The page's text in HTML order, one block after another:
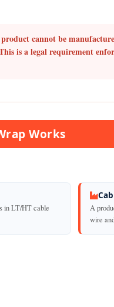
cannot be
is a legal requirement
Works
in LT/HT cable
A
wire